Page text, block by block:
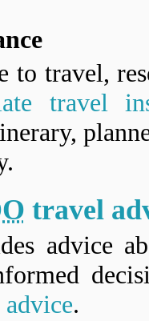
to travel,
travel
travel
advice
.